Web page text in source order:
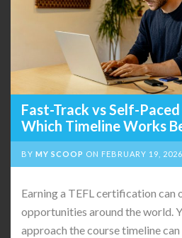
Fast-Track vs Self-Paced
Which Timeline Works
BY MY SCOOP ON FEBRUARY 19, 2026
Earning a TEFL certification can
opportunities around the world.
approach the course timeline